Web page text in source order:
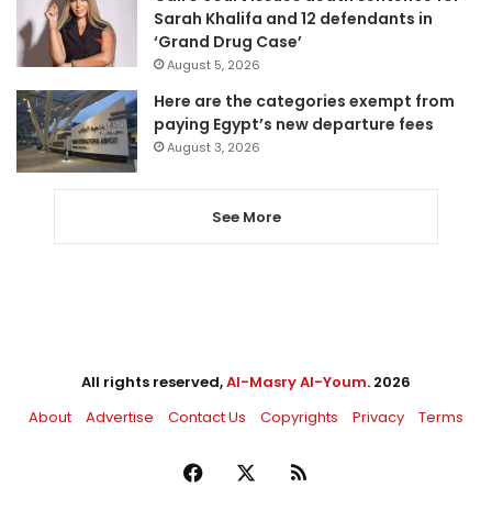
Sarah Khalifa and 12 defendants in
‘Grand Drug Case’
August 5, 2026
Here are the categories exempt from
paying Egypt’s new departure fees
August 3, 2026
See More
All rights reserved,Al-Masry Al-Youm. 2026
About
Advertise Contact Us Copyrights Privacy Terms
Facebook RSS